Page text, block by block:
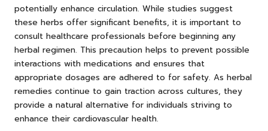
potentially enhance circulation. While studies suggest
these herbs offer significant benefits, it is important to
consult healthcare professionals before beginning any
herbal regimen. This precaution helps to prevent possible
interactions with medications and ensures that
appropriate dosages are adhered to for safety. As herbal
remedies continue to gain traction across cultures, they
provide a natural alternative for individuals striving to
enhance their cardiovascular health.